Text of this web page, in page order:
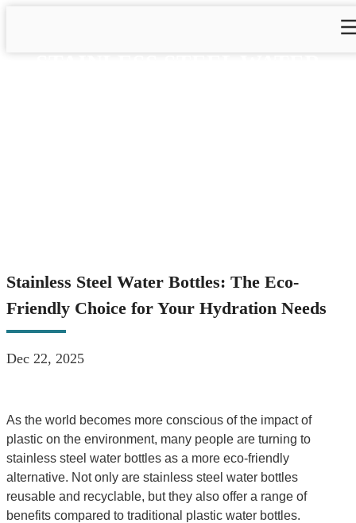
Stainless Steel Water Bottles: The Eco-
Friendly Choice for Your Hydration Needs
Dec 22, 2025
As the world becomes more conscious of the impact of
plastic on the environment, many people are turning to
stainless steel water bottles as a more eco-friendly
alternative. Not only are stainless steel water bottles
reusable and recyclable, but they also offer a range of
benefits compared to traditional plastic water bottles.